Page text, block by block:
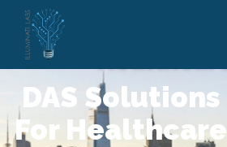
DAS Solutions
For Healthcare